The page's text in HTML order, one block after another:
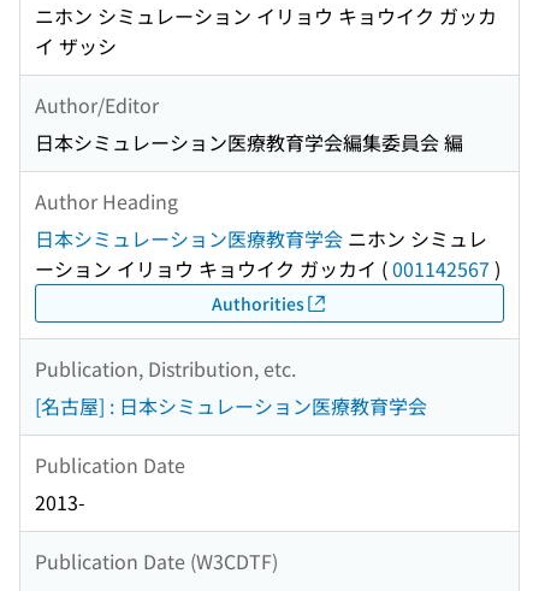
ニホン シミュレーション イリョウ キョウイク ガッカ
イ ザッシ
Author/Editor
日本シミュレーション医療教育学会編集委員会 編
Author Heading
日本シミュレーション医療教育学会 ニホン シミュレ
ーション イリョウ キョウイク ガッカイ (001142567 )
Authorities
Publication, Distribution, etc.
[名古屋] : 日本シミュレーション医療教育学会
Publication Date
2013-
Publication Date (W3CDTF)